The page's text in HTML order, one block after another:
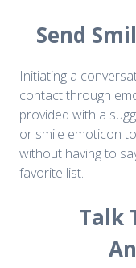
Send
Initiating a
contact through
provided with a
or smile emoticon
without having to
favorite list.
Talk